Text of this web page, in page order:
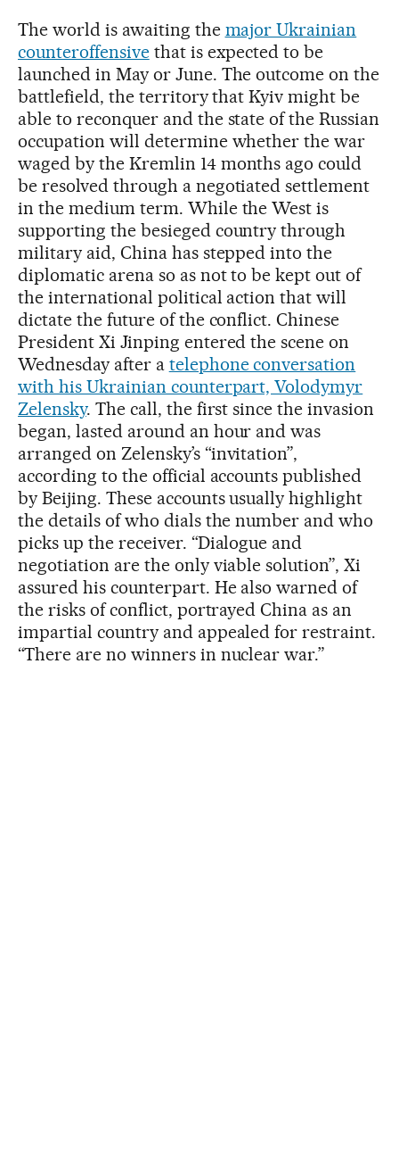
The world is awaiting the major Ukrainian
counteroffensivethat is expected to be
launched in May or June. The outcome on the
battlefield, the territory that Kyiv might be
able to reconquer and the state of the Russian
occupation will determine whether the war
waged by the Kremlin 14 months ago could
be resolved through a negotiated settlement
in the medium term. While the West is
supporting the besieged country through
military aid, China has stepped into the
diplomatic arena so as not to be kept out of
the international political action that will
dictate the future of the conflict. Chinese
President Xi Jinping entered the scene on
Wednesday after a telephone conversation
with his Ukrainian counterpart, Volodymyr
Zelensky. The call, the first since the invasion
began, lasted around an hour and was
arranged on Zelensky’s “invitation”,
according to the official accounts published
by Beijing. These accounts usually highlight
the details of who dials the number and who
picks up the receiver. “Dialogue and
negotiation are the only viable solution”, Xi
assured his counterpart. He also warned of
the risks of conflict, portrayed China as an
impartial country and appealed for restraint.
“There are no winners in nuclear war.”